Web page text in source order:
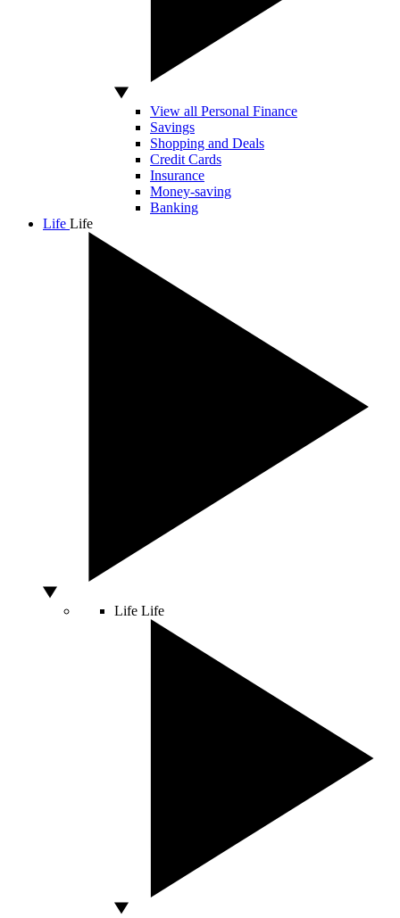
View all Personal Finance
Savings
Shopping and Deals
Credit Cards
Insurance
Money-saving
Banking
Life Life
Life Life